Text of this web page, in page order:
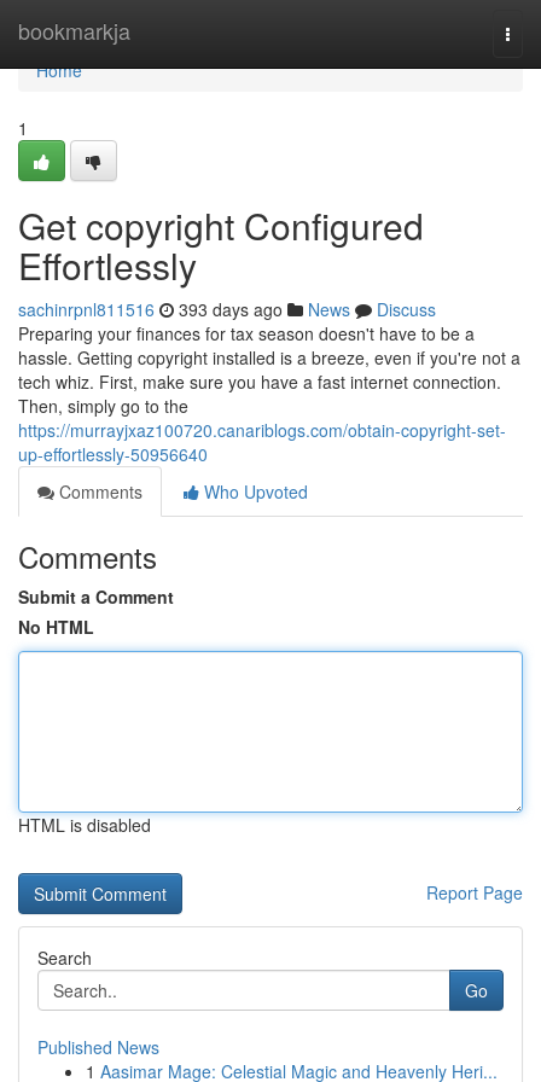
bookmarkja
Home
Home
1
Get copyright Configured
Effortlessly
sachinrpnl811516 393 days ago News
Discuss
Preparing your finances for tax season doesn't have to be a
hassle. Getting copyright installed is a breeze, even if you're not a
tech whiz. First, make sure you have a fast internet connection.
Then, simply go to the
https://murrayjxaz100720.canariblogs.com/obtain-copyright-set-
up-effortlessly-50956640
Comments
Who Upvoted
Comments
Submit a Comment
No HTML
HTML is disabled
Report Page
Search
Go
Published News
1 Aasimar Mage: Celestial Magic and Heavenly Heri...